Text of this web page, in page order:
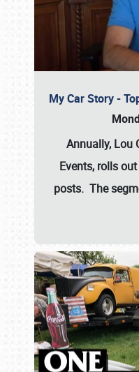
My Car Story -
Annually, Lou
Events, rolls
posts. The